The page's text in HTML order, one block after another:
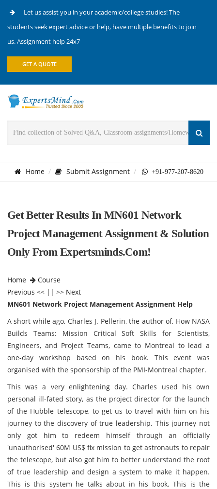
Let us assist you in your academic/college studies! The
students seek expert advice or help, have multiple benefits to join
us. Assignment help 24x7
GET A QUOTE
Home Submit Assignment +91-977-207-8620
Get Better Results In MN601 Network
Project Management Assignment & Solution
Only From Expertsminds.com!
Home
Course
Previous << || >> Next
MN601 Network Project Management Assignment Help
A short while ago, Charles J. Pellerin, the author of, How NASA
Builds Teams: Mission Critical Soft Skills for Scientists,
Engineers, and Project Teams, came to Montreal to lead a
one-day workshop based on his book. This event was
organised with the sponsorship of the PMI-Montreal chapter.
This was a very enlightening day. Charles used his own
personal ill-fated story, as the project director for the launch
of the Hubble telescope, to get us to travel with him on his
journey to the discovery of true leadership. This journey not
only got him to redeem himself through an officially
'unauthorised' 60M US$ fix mission to get astronauts to repair
the telescope, but also got him to better understand the root
of true leadership and design a system to make it happen.
This is this system he talks about in his book. This is the